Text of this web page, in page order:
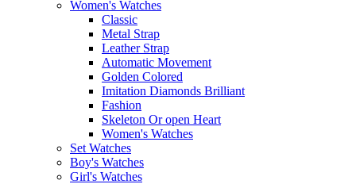
Women's Watches
Classic
Metal Strap
Leather Strap
Automatic Movement
Golden Colored
Imitation Diamonds Brilliant
Fashion
Skeleton Or open Heart
Women's Watches
Set Watches
Boy's Watches
Girl's Watches